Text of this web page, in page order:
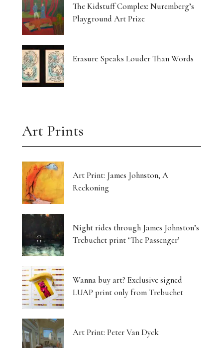
The Kidstuff Complex: Nuremberg’s
Playground Art Prize
Erasure Speaks Louder Than Words
Art Prints
Art Print: James Johnston, A
Reckoning
Night rides through James Johnston’s
Trebuchet print ‘The Passenger’
Wanna buy art? Exclusive signed
LUAP print only from Trebuchet
Art Print: Peter Van Dyck